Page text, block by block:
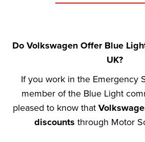
Do Volkswagen Offer Blue
UK?
If you work in the Emergency
member of the Blue Light
pleased to know that
discounts through Motor